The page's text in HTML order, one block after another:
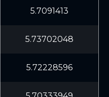
5.7091413
5.73702048
5.72228596